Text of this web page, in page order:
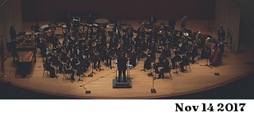
Nov 14 2017